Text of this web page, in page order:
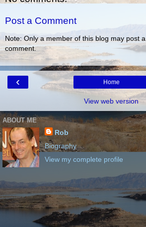
Post a Comment
Note: Only a member of this blog may post a
comment.
‹ Home
View web version
ABOUT ME
Rob
Biography
View my complete profile